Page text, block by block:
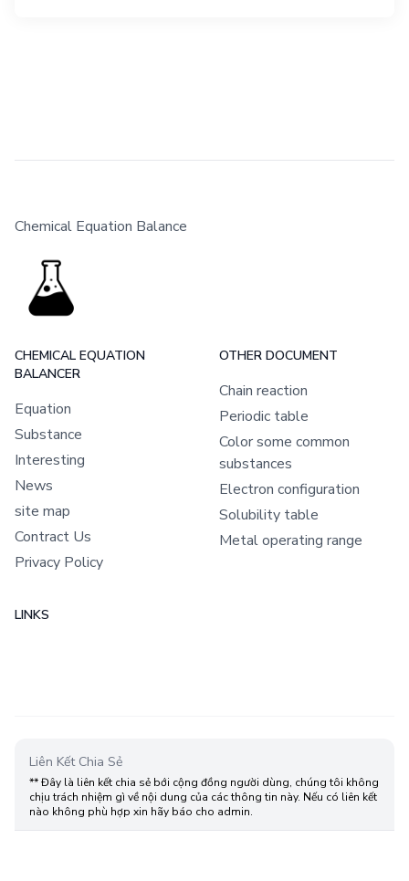
Chemical Equation Balance
CHEMICAL EQUATION
BALANCER
Equation
Substance
Interesting
News
site map
Contract Us
Privacy Policy
OTHER DOCUMENT
Chain reaction
Periodic table
Color some common
substances
Electron configuration
Solubility table
Metal operating range
LINKS
Liên Kết Chia Sẻ
** Đây là liên kết chia sẻ bới cộng đồng người dùng, chúng tôi không
chịu trách nhiệm gì về nội dung của các thông tin này. Nếu có liên kết
nào không phù hợp xin hãy báo cho admin.